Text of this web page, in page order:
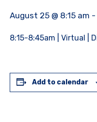
August 25 @ 8:15 am -
8:15-8:45am | Virtual |
Add to calendar